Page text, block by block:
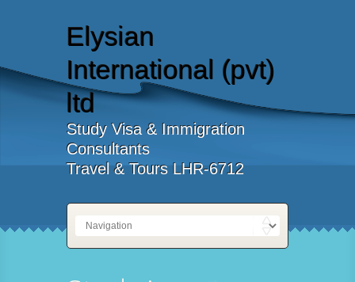
Elysian
International (pvt)
ltd
Study Visa & Immigration
Consultants
Travel & Tours LHR-6712